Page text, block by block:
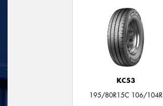
KC53
195/80R15C 106/104R